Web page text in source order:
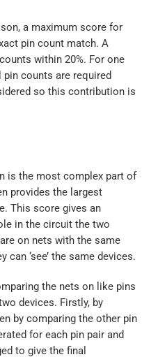
a maximum score for
pin count match. A
within 20%. For one
counts are required
so this contribution is
is the most complex part of
provides the largest
This score gives an
in the circuit the two
on nets with the same
can ‘see’ the same devices.
the nets on like pins
devices. Firstly, by
by comparing the other pin
for each pin pair and
to give the final